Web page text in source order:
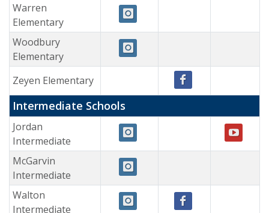
Warren
Elementary
Woodbury
Elementary
Zeyen Elementary
Intermediate Schools
Jordan
Intermediate
McGarvin
Intermediate
Walton
Intermediate